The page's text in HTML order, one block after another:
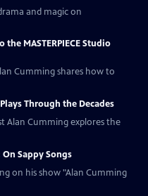
and magic on
MASTERPIECE Studio
Cumming shares how to
Through the Decades
Alan Cumming explores the
Sappy Songs
on his show "Alan Cumming